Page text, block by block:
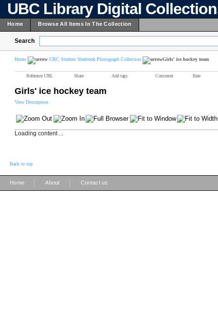
UBC Library Digital
Home Browse All Items In The Collection
Search
Home UBC Student Yearbook Photograph Collection Girls' ice hockey team
Reference URL Share Add tags Comment Rate
Girls' ice hockey team
View Description
Loading content ...
Back to top
Home About Contact us